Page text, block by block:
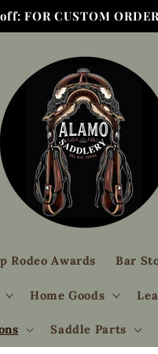
FOR CUSTOM
Rodeo Awards Bar
Home Goods
Saddle Parts